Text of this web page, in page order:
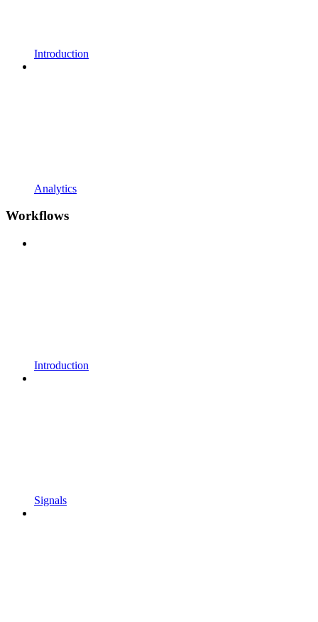
Introduction
Analytics
Workflows
Introduction
Signals